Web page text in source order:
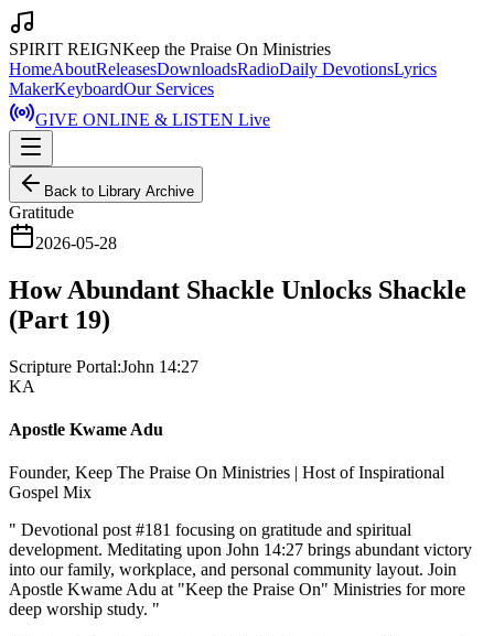
SPIRIT REIGNKeep the Praise On Ministries
HomeAboutReleasesDownloadsRadioDaily DevotionsLyrics
MakerKeyboardOur Services
GIVE ONLINE & LISTEN Live
Back to Library Archive
Gratitude
2026-05-28
How Abundant Shackle Unlocks Shackle
(Part 19)
Scripture Portal:John 14:27
KA
Apostle Kwame Adu
Founder, Keep The Praise On Ministries | Host of Inspirational
Gospel Mix
" Devotional post #181 focusing on gratitude and spiritual
development. Meditating upon John 14:27 brings abundant victory
into our family, workplace, and personal community layout. Join
Apostle Kwame Adu at "Keep the Praise On" Ministries for more
deep worship study. "